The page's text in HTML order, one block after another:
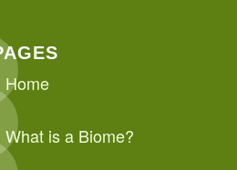
Home
What is a Biome?